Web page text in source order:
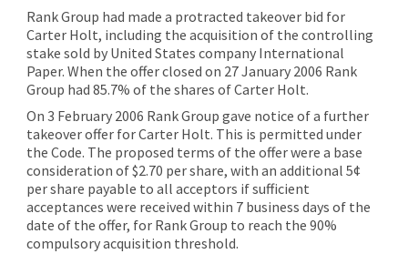
Rank Group had made a protracted takeover bid for
Carter Holt, including the acquisition of the controlling
stake sold by United States company International
Paper. When the offer closed on 27 January 2006 Rank
Group had 85.7% of the shares of Carter Holt.
On 3 February 2006 Rank Group gave notice of a further
takeover offer for Carter Holt. This is permitted under
the Code. The proposed terms of the offer were a base
consideration of $2.70 per share, with an additional 5¢
per share payable to all acceptors if sufficient
acceptances were received within 7 business days of the
date of the offer, for Rank Group to reach the 90%
compulsory acquisition threshold.